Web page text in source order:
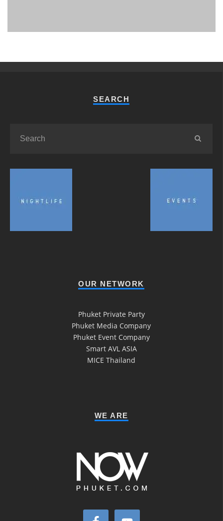
SEARCH
OUR NETWORK
Phuket Private Party
Phuket Media Company
Phuket Event Company
Smart AVL ASIA
MICE Thailand
WE ARE